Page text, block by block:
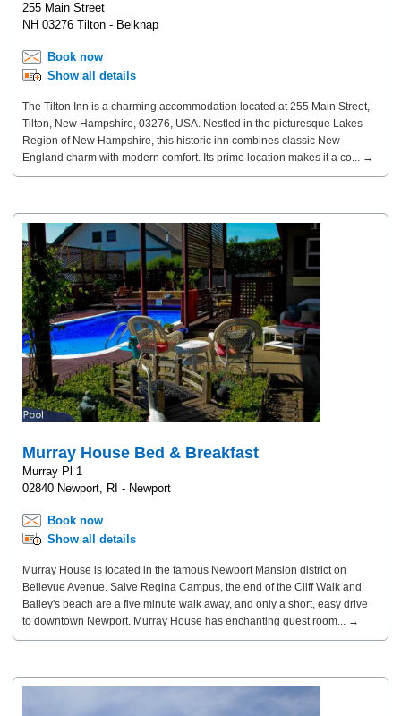
255 Main Street
NH 03276 Tilton - Belknap
Book now
Show all details
The Tilton Inn is a charming accommodation located at 255 Main Street,
Tilton, New Hampshire, 03276, USA. Nestled in the picturesque Lakes
Region of New Hampshire, this historic inn combines classic New
England charm with modern comfort. Its prime location makes it a co... →
Murray House Bed & Breakfast
Murray Pl 1
02840 Newport, RI - Newport
Book now
Show all details
Murray House is located in the famous Newport Mansion district on
Bellevue Avenue. Salve Regina Campus, the end of the Cliff Walk and
Bailey's beach are a five minute walk away, and only a short, easy drive
to downtown Newport. Murray House has enchanting guest room... →